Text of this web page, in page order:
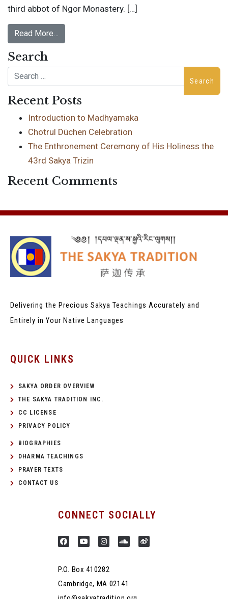
third abbot of Ngor Monastery. […]
Read More…
Search
Search
Recent Posts
Introduction to Madhyamaka
Chotrul Düchen Celebration
The Enthronement Ceremony of His Holiness the
43rd Sakya Trizin
Recent Comments
Delivering the Precious Sakya Teachings Accurately and
Entirely in Your Native Languages
QUICK LINKS
SAKYA ORDER OVERVIEW
THE SAKYA TRADITION INC.
CC LICENSE
PRIVACY POLICY
BIOGRAPHIES
DHARMA TEACHINGS
PRAYER TEXTS
CONTACT US
CONNECT SOCIALLY
P.O. Box 410282
Cambridge, MA 02141